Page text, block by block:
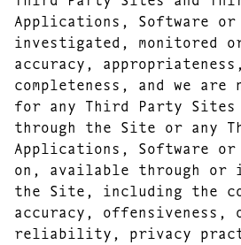
Applications, Software
investigated, monitored
accuracy,
completeness, and we
for any Third Party Sites
through the Site or any
Applications, Software or
on, available through or
the Site, including the
accuracy, offensiveness,
reliability, privacy